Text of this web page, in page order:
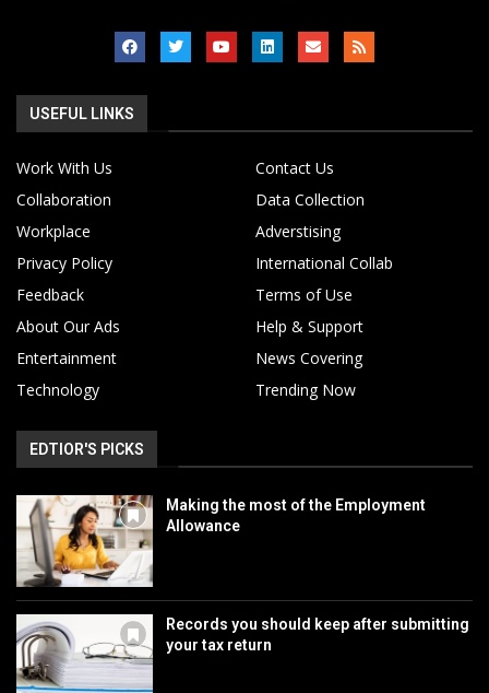
USEFUL LINKS
Work With Us
Contact Us
Collaboration
Data Collection
Workplace
Adverstising
Privacy Policy
International Collab
Feedback
Terms of Use
About Our Ads
Help & Support
Entertainment
News Covering
Technology
Trending Now
EDTIOR'S PICKS
Making the most of the Employment
Allowance
Records you should keep after submitting
your tax return